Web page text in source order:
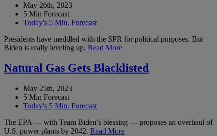
May 26th, 2023
5 Min Forecast
Today's 5 Min. Forecast
Presidents have meddled with the SPR for political purposes. But
Biden is really leveling up. Read More
Natural Gas Gets Blacklisted
May 25th, 2023
5 Min Forecast
Today's 5 Min. Forecast
The EPA — with Team Biden’s blessing — proposes an overhaul of
U.S. power plants by 2042. Read More